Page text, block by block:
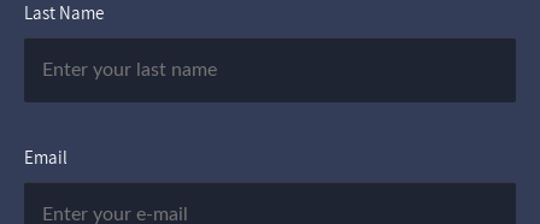
Last Name
Email